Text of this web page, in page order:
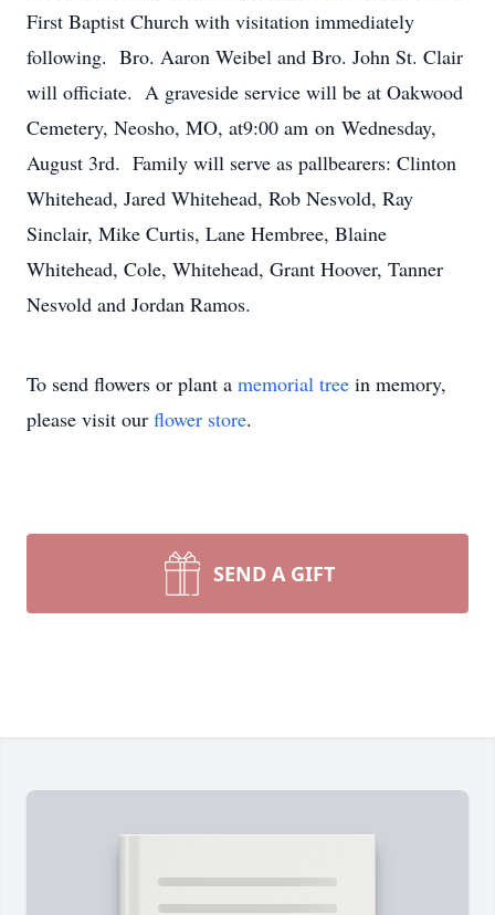
First Baptist Church with visitation immediately
following. Bro. Aaron Weibel and Bro. John St. Clair
will officiate. A graveside service will be at Oakwood
Cemetery, Neosho, MO, at9:00 am on Wednesday,
August 3rd. Family will serve as pallbearers: Clinton
Whitehead, Jared Whitehead, Rob Nesvold, Ray
Sinclair, Mike Curtis, Lane Hembree, Blaine
Whitehead, Cole, Whitehead, Grant Hoover, Tanner
Nesvold and Jordan Ramos.
To send flowers or plant a memorial tree in memory,
please visit our flower store.
SEND A GIFT